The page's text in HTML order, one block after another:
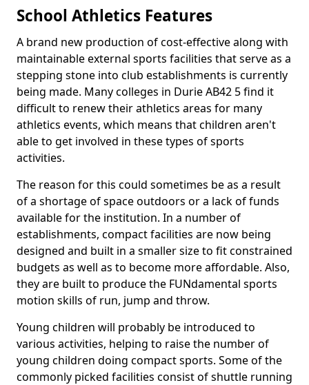
School Athletics Features
A brand new production of cost-effective along with
maintainable external sports facilities that serve as a
stepping stone into club establishments is currently
being made. Many colleges in Durie AB42 5 find it
difficult to renew their athletics areas for many
athletics events, which means that children aren't
able to get involved in these types of sports
activities.
The reason for this could sometimes be as a result
of a shortage of space outdoors or a lack of funds
available for the institution. In a number of
establishments, compact facilities are now being
designed and built in a smaller size to fit constrained
budgets as well as to become more affordable. Also,
they are built to produce the FUNdamental sports
motion skills of run, jump and throw.
Young children will probably be introduced to
various activities, helping to raise the number of
young children doing compact sports. Some of the
commonly picked facilities consist of shuttle running